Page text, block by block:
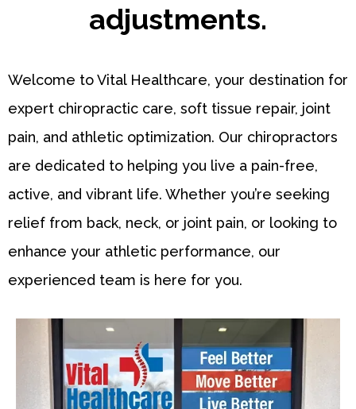
adjustments.
Welcome to Vital Healthcare, your destination for
expert chiropractic care, soft tissue repair, joint
pain, and athletic optimization. Our chiropractors
are dedicated to helping you live a pain-free,
active, and vibrant life. Whether you’re seeking
relief from back, neck, or joint pain, or looking to
enhance your athletic performance, our
experienced team is here for you.